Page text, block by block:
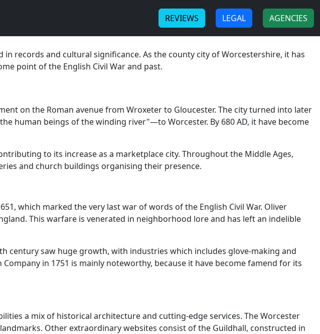
records and cultural significance. As the county city of Worcestershire, it has
point of the English Civil War and past.
on the Roman avenue from Wroxeter to Gloucester. The city turned into later
human beings of the winding river"—to Worcester. By 680 AD, it have become
to its increase as a marketplace city. Throughout the Middle Ages,
and church buildings organising their presence.
which marked the very last war of words of the English Civil War. Oliver
This warfare is venerated in neighborhood lore and has left an indelible
century saw huge growth, with industries which includes glove-making and
in 1751 is mainly noteworthy, because it have become famend for its
a mix of historical architecture and cutting-edge services. The Worcester
Other extraordinary websites consist of the Guildhall, constructed in
REVIEWS LEGAL AGENCIES